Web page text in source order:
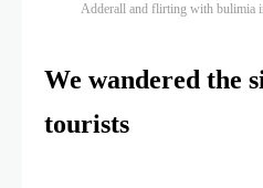
Adderall and flirting with bulimia
We wandered the
tourists